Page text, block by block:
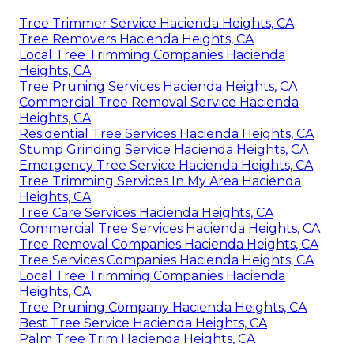
Tree Trimmer Service Hacienda Heights, CA
Tree Removers Hacienda Heights, CA
Local Tree Trimming Companies Hacienda
Heights, CA
Tree Pruning Services Hacienda Heights, CA
Commercial Tree Removal Service Hacienda
Heights, CA
Residential Tree Services Hacienda Heights, CA
Stump Grinding Service Hacienda Heights, CA
Emergency Tree Service Hacienda Heights, CA
Tree Trimming Services In My Area Hacienda
Heights, CA
Tree Care Services Hacienda Heights, CA
Commercial Tree Services Hacienda Heights, CA
Tree Removal Companies Hacienda Heights, CA
Tree Services Companies Hacienda Heights, CA
Local Tree Trimming Companies Hacienda
Heights, CA
Tree Pruning Company Hacienda Heights, CA
Best Tree Service Hacienda Heights, CA
Palm Tree Trim Hacienda Heights, CA